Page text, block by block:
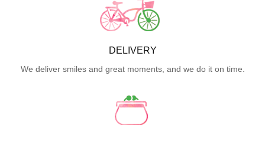
DELIVERY
We deliver smiles and great moments, and we do it on time.